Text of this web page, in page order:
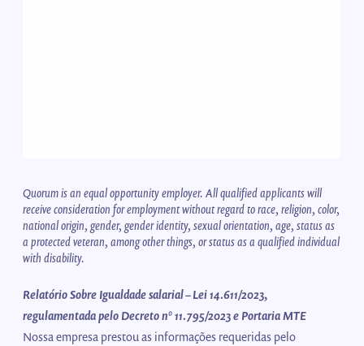
Quorum is an equal opportunity employer. All qualified applicants will
receive consideration for employment without regard to race, religion, color,
national origin, gender, gender identity, sexual orientation, age, status as
a protected veteran, among other things, or status as a qualified individual
with disability.
Relatório Sobre Igualdade salarial – Lei 14.611/2023,
regulamentada pelo Decreto nº 11.795/2023 e Portaria MTE
Nossa empresa prestou as informações requeridas pelo